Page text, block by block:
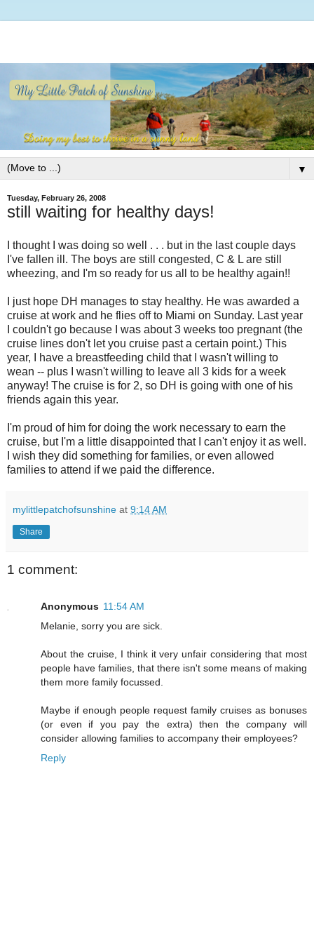
▼
Tuesday, February 26, 2008
still waiting for healthy days!
I thought I was doing so well . . . but in the last couple days
I've fallen ill. The boys are still congested, C & L are still
wheezing, and I'm so ready for us all to be healthy again!!
I just hope DH manages to stay healthy. He was awarded a
cruise at work and he flies off to Miami on Sunday. Last year
I couldn't go because I was about 3 weeks too pregnant (the
cruise lines don't let you cruise past a certain point.) This
year, I have a breastfeeding child that I wasn't willing to
wean -- plus I wasn't willing to leave all 3 kids for a week
anyway! The cruise is for 2, so DH is going with one of his
friends again this year.
I'm proud of him for doing the work necessary to earn the
cruise, but I'm a little disappointed that I can't enjoy it as well.
I wish they did something for families, or even allowed
families to attend if we paid the difference.
mylittlepatchofsunshine at 9:14 AM
Share
1 comment:
Anonymous 11:54 AM
Melanie, sorry you are sick.
About the cruise, I think it very unfair considering that most
people have families, that there isn't some means of making
them more family focussed.
Maybe if enough people request family cruises as bonuses
(or even if you pay the extra) then the company will
consider allowing families to accompany their employees?
Reply